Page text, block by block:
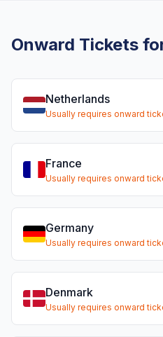
Onward Tickets
Netherlands
Usually requires onward
France
Usually requires onward
Germany
Usually requires onward
Denmark
Usually requires onward